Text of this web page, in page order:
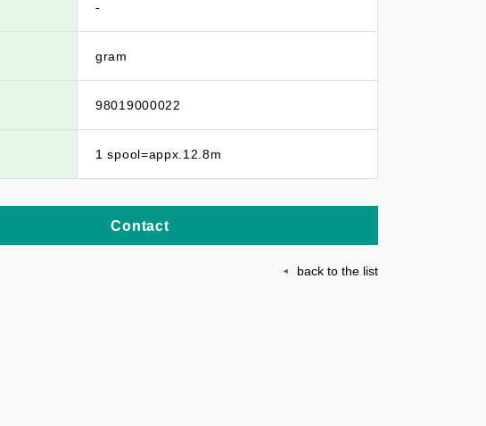
-
gram
98019000022
1 spool=appx.12.8m
Contact
back to the list